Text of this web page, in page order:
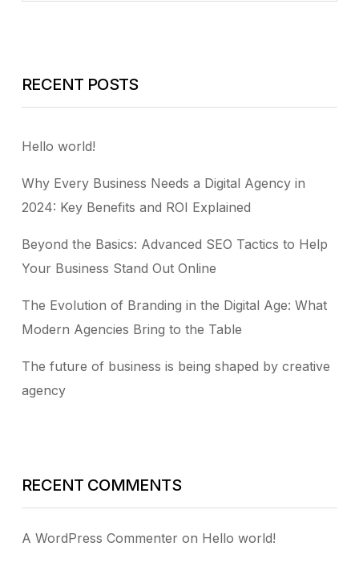
RECENT POSTS
Hello world!
Why Every Business Needs a Digital Agency in
2024: Key Benefits and ROI Explained
Beyond the Basics: Advanced SEO Tactics to Help
Your Business Stand Out Online
The Evolution of Branding in the Digital Age: What
Modern Agencies Bring to the Table
The future of business is being shaped by creative
agency
RECENT COMMENTS
A WordPress Commenter on Hello world!